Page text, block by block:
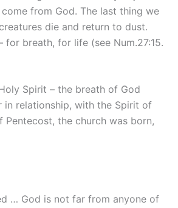
from God. The last thing we
die and return to dust.
breath, for life (see Num.27:15.
Spirit – the breath of God
in relationship, with the Spirit of
the church was born,
… God is not far from anyone of